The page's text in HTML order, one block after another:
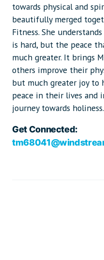
towards physical and
beautifully merged
Fitness. She
is hard, but the peace
much greater. It brings
others improve their
but much greater joy to
peace in their lives and
journey towards holiness.
Get Connected: